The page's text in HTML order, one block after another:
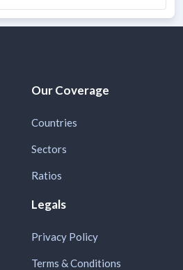
Our Coverage
Countries
Sectors
Ratios
Legals
Privacy Policy
Terms & Conditions